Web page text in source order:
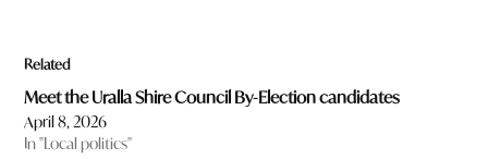
Related
Meet the Uralla Shire Council By-Election candidates
April 8, 2026
In "Local politics"